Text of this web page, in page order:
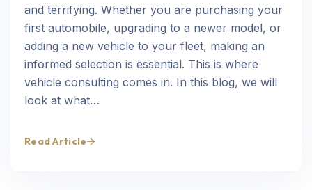
and terrifying. Whether you are purchasing your
first automobile, upgrading to a newer model, or
adding a new vehicle to your fleet, making an
informed selection is essential. This is where
vehicle consulting comes in. In this blog, we will
look at what…
Read Article